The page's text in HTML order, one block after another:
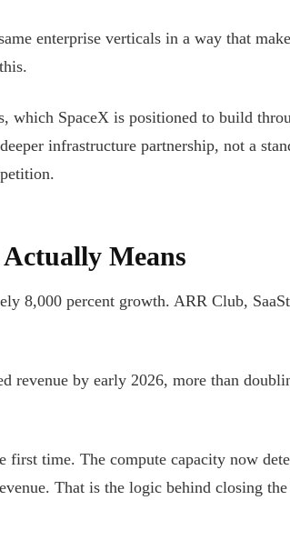
enterprise verticals in a way that
SpaceX is positioned to build
infrastructure partnership, not a
Means
8,000 percent growth. ARR Club,
by early 2026, more than
time. The compute capacity now
That is the logic behind closing